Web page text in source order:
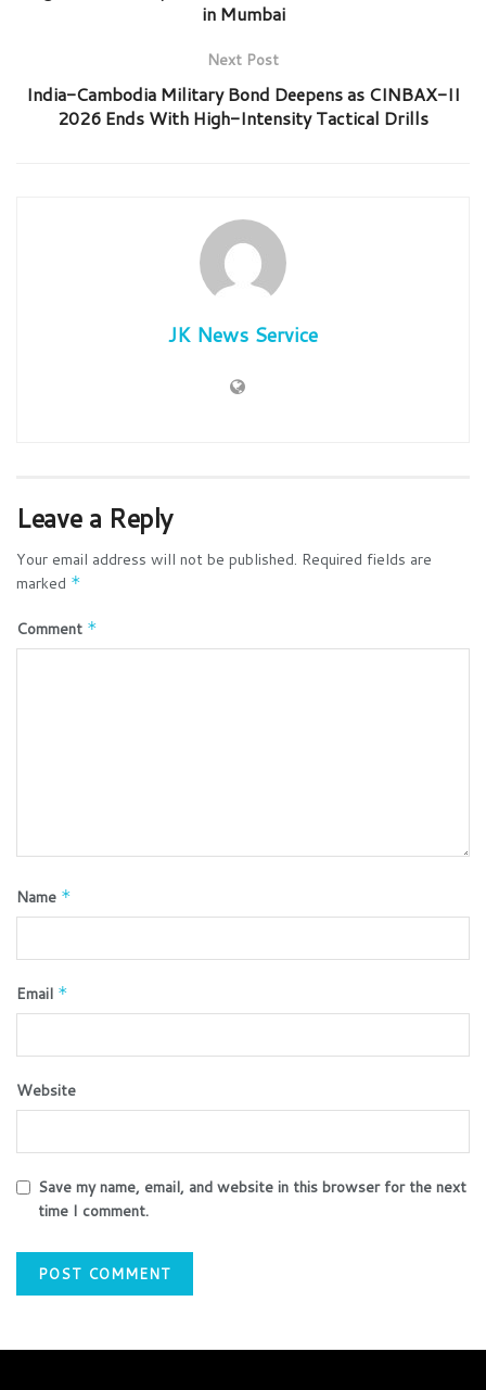
in Mumbai
Next Post
India-Cambodia Military Bond Deepens as CINBAX-II
2026 Ends With High-Intensity Tactical Drills
JK News Service
Leave a Reply
Your email address will not be published. Required fields are
marked *
Comment *
Name *
Email *
Website
Save my name, email, and website in this browser for the next
time I comment.